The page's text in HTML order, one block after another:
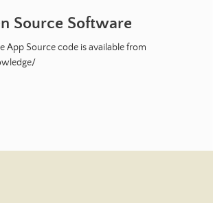
Source Software
App Source code is available from